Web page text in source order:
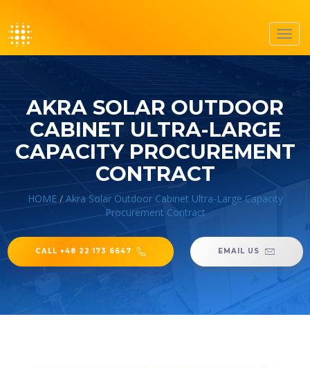
AKRA SOLAR OUTDOOR
CABINET ULTRA-LARGE
CAPACITY PROCUREMENT
CONTRACT
HOME/ Akra Solar Outdoor Cabinet Ultra-Large Capacity
Procurement Contract
CALL +48 22 173 6647 EMAIL US